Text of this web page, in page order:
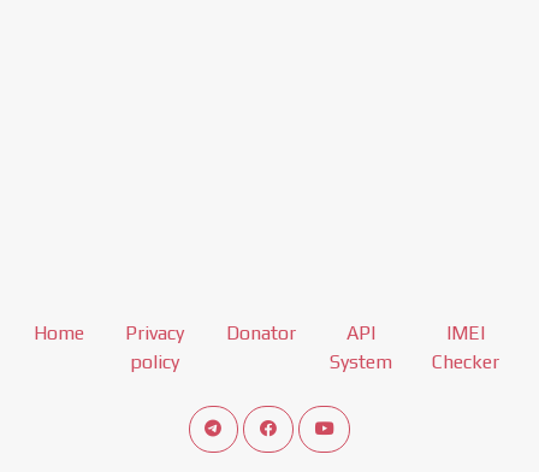
Home
Privacy
policy
Donator
API
System
IMEI
Checker
Connect telegram channel
View our Facebook Fan Page
View our Youtube channel